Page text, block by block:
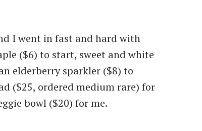
I went in fast and hard with
($6) to start, sweet and white
elderberry sparkler ($8) to
($25, ordered medium rare) for
bowl ($20) for me.